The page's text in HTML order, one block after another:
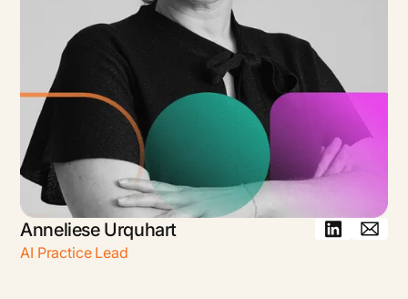
Anneliese Urquhart
AI Practice Lead